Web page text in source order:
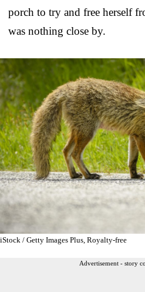
porch to try and free herself
was nothing close by.
iStock / Getty Images Plus, Royalty-free
Advertisement - story